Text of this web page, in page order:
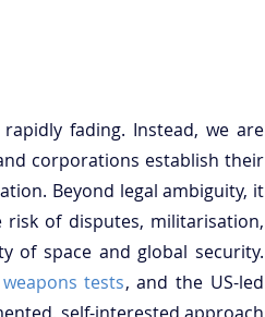
fading. Instead, we are
corporations establish their
Beyond legal ambiguity, it
of disputes, militarisation,
of space and global security.
tests